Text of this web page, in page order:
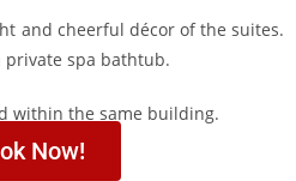
and cheerful décor of the suites.
private spa bathtub.
within the same building.
Now!